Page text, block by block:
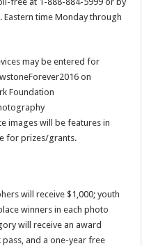
Eastern time Monday through
may be entered for
on
Foundation
images will be features in
for prizes/grants.
will receive $1,000; youth
winners in each photo
will receive an award
and a one-year free